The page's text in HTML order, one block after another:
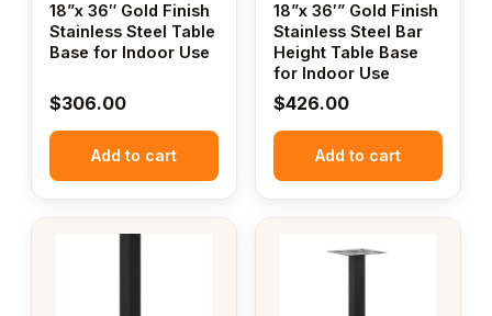
18”x 36″ Gold Finish
Stainless Steel Table
Base for Indoor Use
$306.00
Add to cart
18”x 36′” Gold Finish
Stainless Steel Bar
Height Table Base
for Indoor Use
$426.00
Add to cart